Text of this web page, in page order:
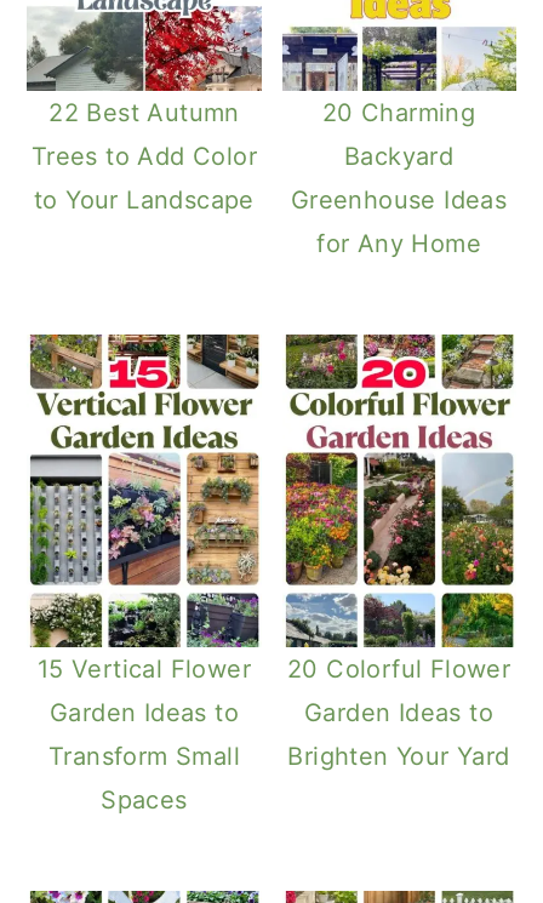
22 Best Autumn
Trees to Add Color
to Your Landscape
20 Charming
Backyard
Greenhouse Ideas
for Any Home
15 Vertical Flower
Garden Ideas to
Transform Small
Spaces
20 Colorful Flower
Garden Ideas to
Brighten Your Yard